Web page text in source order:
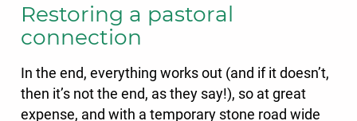
Restoring a pastoral
connection
In the end, everything works out (and if it doesn’t,
then it’s not the end, as they say!), so at great
expense, and with a temporary stone road wide